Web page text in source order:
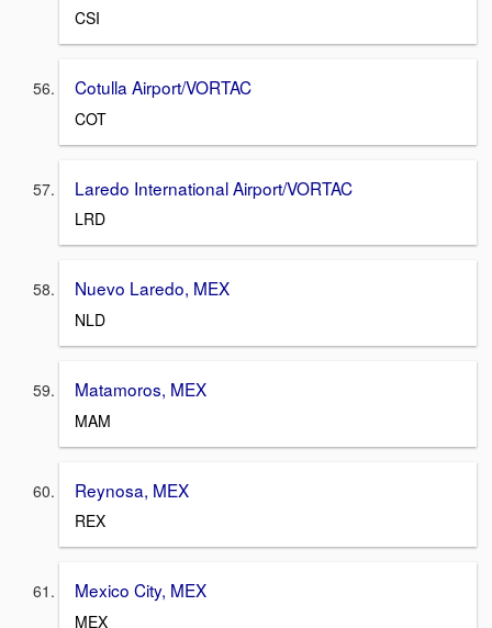
CSI
Cotulla Airport/VORTAC
COT
Laredo International Airport/VORTAC
LRD
Nuevo Laredo, MEX
NLD
Matamoros, MEX
MAM
Reynosa, MEX
REX
Mexico City, MEX
MEX